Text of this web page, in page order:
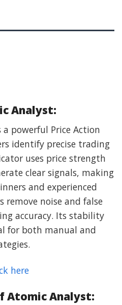
Analyst:
a powerful Price Action
identify precise trading
uses price strength
clear signals, making
and experienced
remove noise and false
accuracy. Its stability
for both manual and
here
Atomic Analyst: